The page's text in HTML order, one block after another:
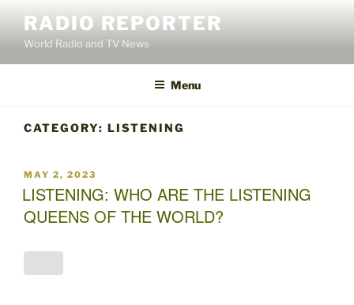
content
RADIO REPORTER
World Radio and TV News
Menu
CATEGORY: LISTENING
POSTED
ON
MAY 2, 2023
LISTENING: WHO ARE THE LISTENING
QUEENS OF THE WORLD?